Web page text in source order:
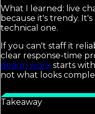
What I learned: live
because it's trendy. It's
technical one.
If you can't staff it
clear response-time
design work starts
not what looks
Takeaway